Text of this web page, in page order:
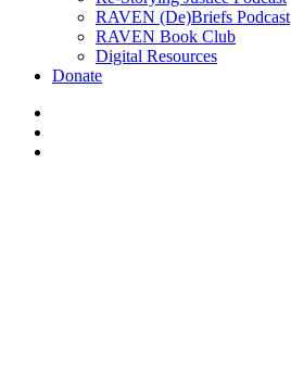
RAVEN (De)Briefs Podcast
RAVEN Book Club
Digital Resources
Donate